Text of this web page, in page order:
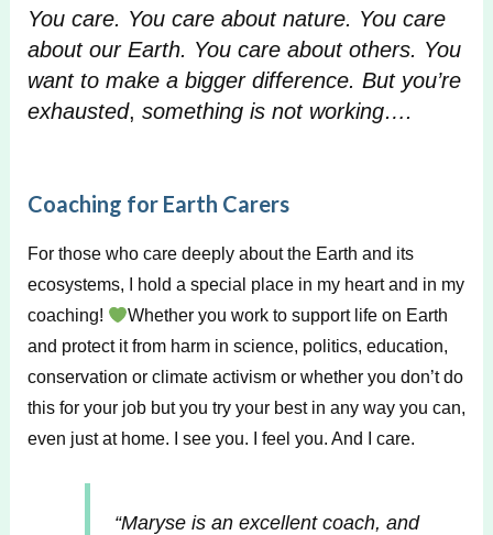
You care. You care about nature. You care
about our Earth. You care about others. You
want to make a bigger difference. But you’re
exhausted, something is not working….
Coaching for Earth Carers
For those who care deeply about the Earth and its
ecosystems, I hold a special place in my heart and in my
coaching!
Whether you work to support life on Earth
and protect it from harm in science, politics, education,
conservation or climate activism or whether you don’t do
this for your job but you try your best in any way you can,
even just at home. I see you. I feel you. And I care.
“Maryse is an excellent coach, and